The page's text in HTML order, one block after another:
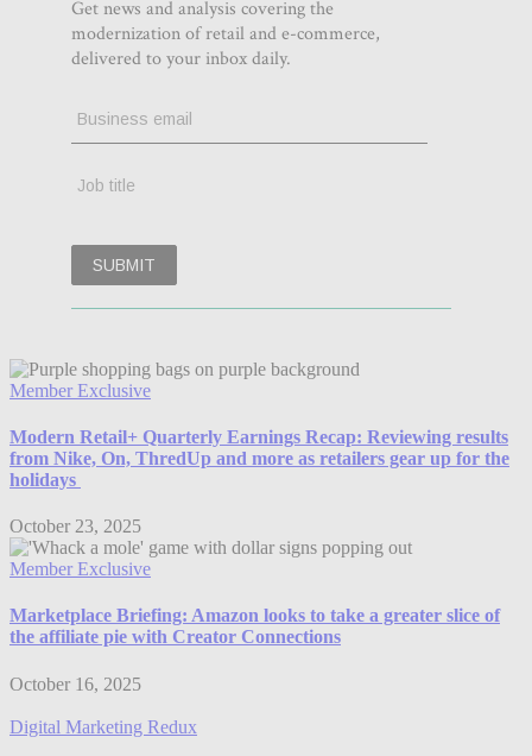
Member Exclusive
Modern Retail+ Quarterly Earnings Recap: Reviewing results
from Nike, On, ThredUp and more as retailers gear up for the
holidays
October 23, 2025
Member Exclusive
Marketplace Briefing: Amazon looks to take a greater slice of
the affiliate pie with Creator Connections
October 16, 2025
Digital Marketing Redux